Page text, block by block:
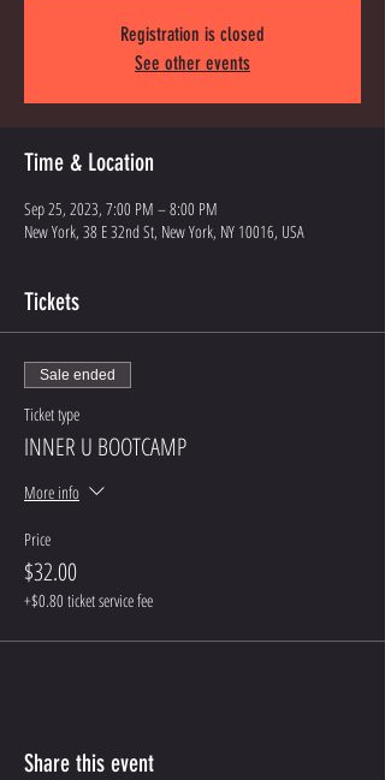
Registration is closed
See other events
Time & Location
Sep 25, 2023, 7:00 PM – 8:00 PM
New York, 38 E 32nd St, New York, NY 10016, USA
Tickets
Sale ended
Ticket type
INNER U BOOTCAMP
More info
Price
$32.00
+$0.80 ticket service fee
Share this event